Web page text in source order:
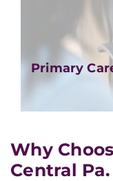
Primary
Why
Central